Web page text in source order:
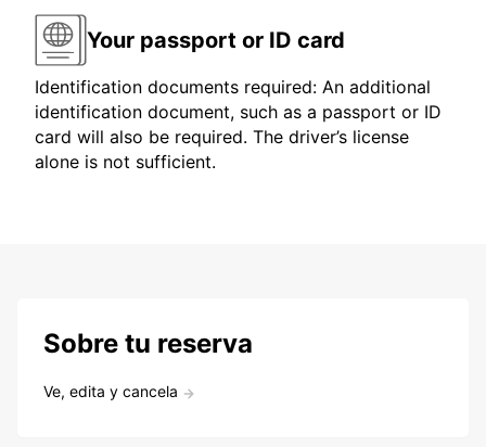
Your passport or ID card
Identification documents required: An additional
identification document, such as a passport or ID
card will also be required. The driver’s license
alone is not sufficient.
Sobre tu reserva
Ve, edita y cancela